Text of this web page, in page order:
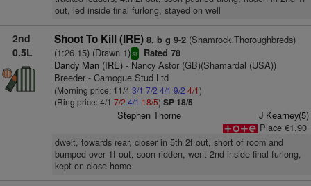
out, led inside final furlong, stayed on well
2nd
0.5L
Shoot To Kill (IRE) 8, b g 9-2(Shamrock Thoroughbreds)
(1:26.15) (Drawn 1)sr Rated 78
Dandy Man (IRE)- Nancy Astor (GB)(Shamardal (USA))
Breeder - Camogue Stud Ltd
(Morning price: 11/4 3/1 7/2 4/1 9/2 4/1)
(Ring price: 4/1 7/2 4/1 18/5) SP 18/5
Stephen Thorne
J Kearney(5)
Place €1.90
dwelt, towards rear, closer in 5th 2f out, short of room and
bumped over 1f out, soon ridden, went 2nd inside final furlong,
kept on close home